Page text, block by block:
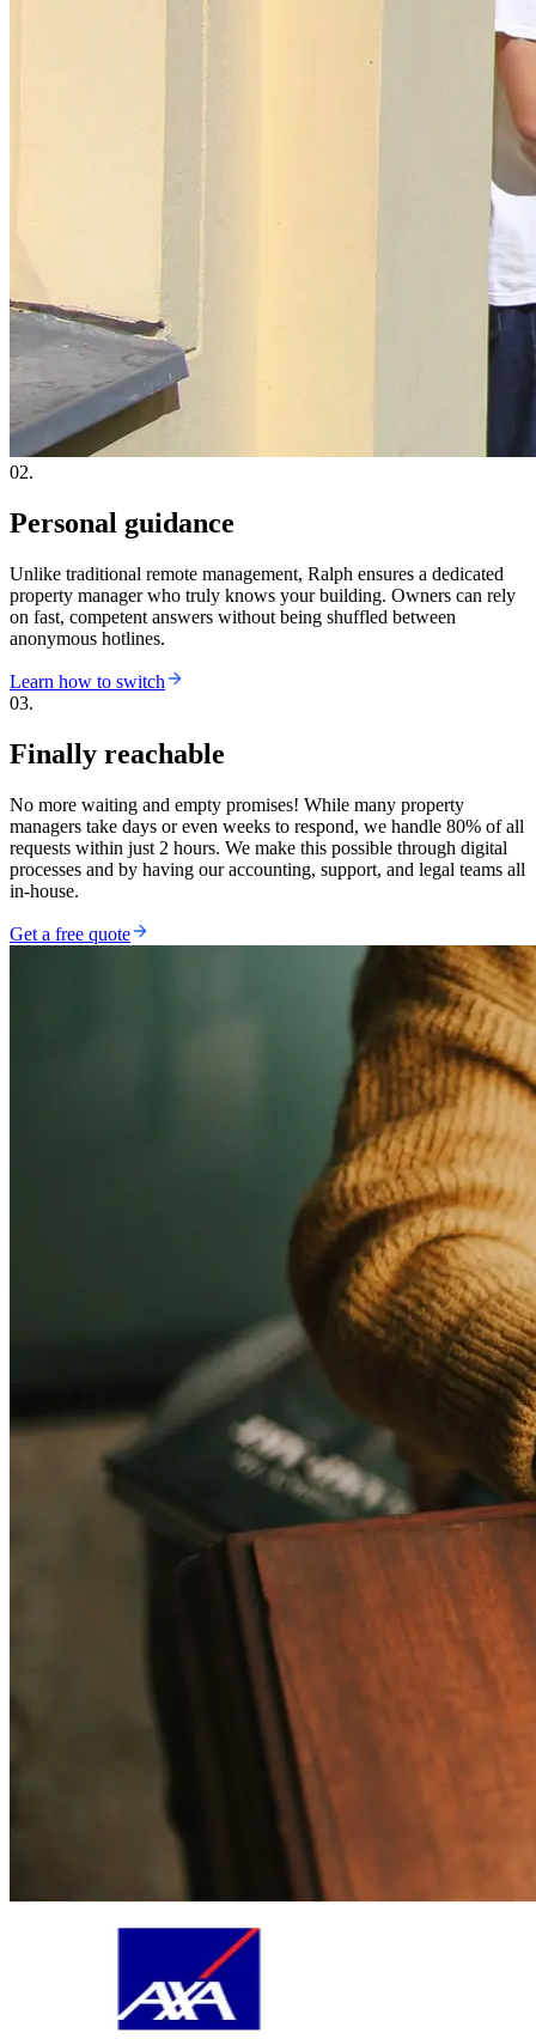
02.
Personal guidance
Unlike traditional remote management, Ralph ensures a dedicated
property manager who truly knows your building. Owners can rely
on fast, competent answers without being shuffled between
anonymous hotlines.
Learn how to switch
03.
Finally reachable
No more waiting and empty promises! While many property
managers take days or even weeks to respond, we handle 80% of all
requests within just 2 hours. We make this possible through digital
processes and by having our accounting, support, and legal teams all
in-house.
Get a free quote